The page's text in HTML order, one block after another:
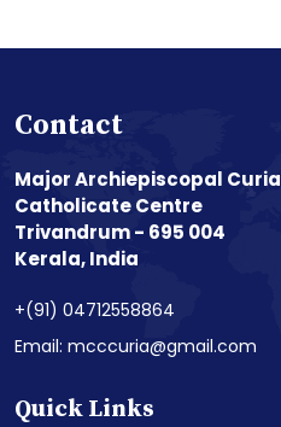
Contact
Major Archiepiscopal Curia
Catholicate Centre
Trivandrum - 695 004
Kerala, India
+(91) 04712558864
Email: mcccuria@gmail.com
Quick Links